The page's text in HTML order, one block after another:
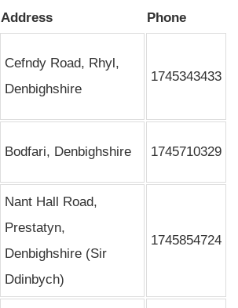
Address Phone
Cefndy Road, Rhyl,
Denbighshire
1745343433
Bodfari, Denbighshire 1745710329
Nant Hall Road,
Prestatyn,
Denbighshire (Sir
Ddinbych)
1745854724